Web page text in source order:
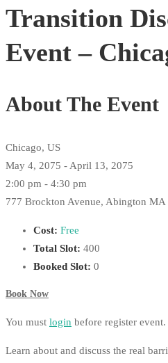
Transition
Event –
About The Event
Chicago, US
May 4, 2075 - April 13, 2075
2:00 pm - 4:30 pm
777 Brockton Avenue, Abington MA
Cost: Free
Total Slot: 400
Booked Slot: 0
Book Now
You must login before register event.
Learn about and discuss the real